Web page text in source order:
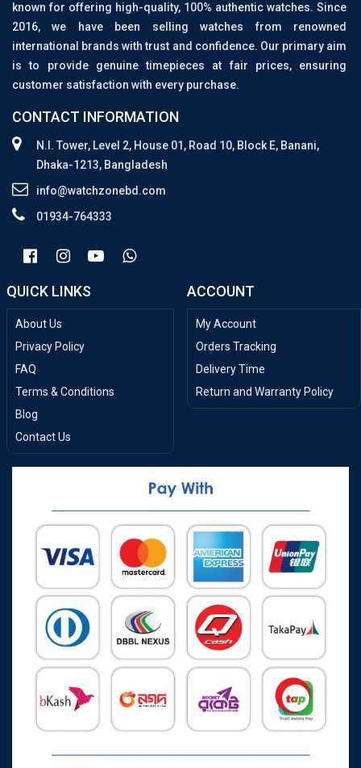
known for offering high-quality, 100% authentic watches. Since
2016, we have been selling watches from renowned
international brands with trust and confidence. Our primary aim
is to provide genuine timepieces at fair prices, ensuring
customer satisfaction with every purchase.
CONTACT INFORMATION
N.I. Tower, Level 2, House 01, Road 10, Block E, Banani,
Dhaka-1213, Bangladesh
info@watchzonebd.com
01934-764333
QUICK LINKS
About Us
Privacy Policy
FAQ
Terms & Conditions
Blog
Contact Us
ACCOUNT
My Account
Orders Tracking
Delivery Time
Return and Warranty Policy